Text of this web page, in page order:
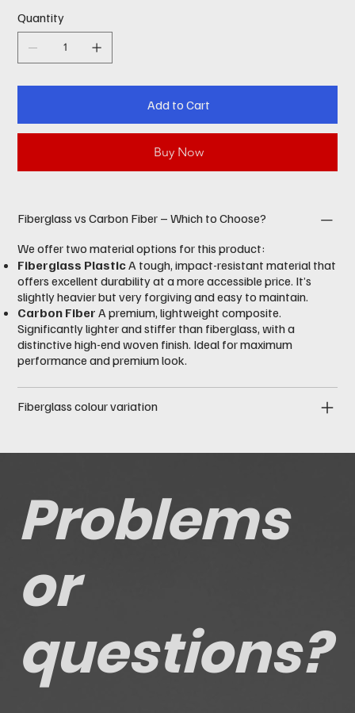
Quantity
Add to Cart
Buy Now
Fiberglass vs Carbon Fiber – Which to Choose?
We offer two material options for this product:
Fiberglass PlasticA tough, impact-resistant material that
offers excellent durability at a more accessible price. It’s
slightly heavier but very forgiving and easy to maintain.
Carbon Fiber A premium, lightweight composite.
Significantly lighter and stiffer than fiberglass, with a
distinctive high-end woven finish. Ideal for maximum
performance and premium look.
Fiberglass colour variation
Problems
or
questions?